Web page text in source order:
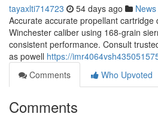
tayaxlti714723 54 days ago News
Accurate accurate propellant cartridge
Winchester caliber using 168-grain
consistent performance. Consult
as powell https://
Comments
Who Upvoted
Comments